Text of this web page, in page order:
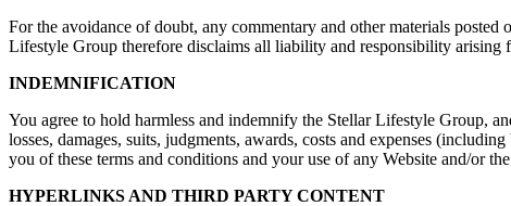
For the avoidance of doubt, any commentary and other materials
Lifestyle Group therefore disclaims all liability and responsibility arising
INDEMNIFICATION
You agree to hold harmless and indemnify the Stellar Lifestyle Group,
losses, damages, suits, judgments, awards, costs and expenses
you of these terms and conditions and your use of any Website and/or
HYPERLINKS AND THIRD PARTY CONTENT